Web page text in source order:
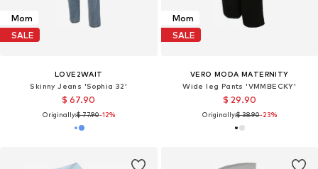
Mom
SALE
LOVE2WAIT
Skinny Jeans 'Sophia 32'
$ 67.90
Originally:$ 77.90-12%
Mom
SALE
VERO MODA MATERNITY
Wide leg Pants 'VMMBECKY'
$ 29.90
Originally:$ 38.90-23%